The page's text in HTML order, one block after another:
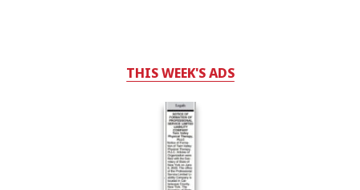
THIS WEEK'S ADS